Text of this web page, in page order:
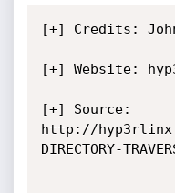
[+] Credits:
[+] Website:
[+] Source:
http://
DIRECTORY-